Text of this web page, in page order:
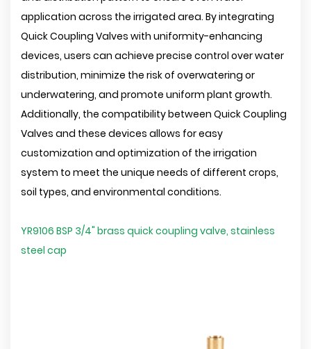
application across the irrigated area. By integrating
Quick Coupling Valves with uniformity-enhancing
devices, users can achieve precise control over water
distribution, minimize the risk of overwatering or
underwatering, and promote uniform plant growth.
Additionally, the compatibility between Quick Coupling
Valves and these devices allows for easy
customization and optimization of the irrigation
system to meet the unique needs of different crops,
soil types, and environmental conditions.
YR9106 BSP 3/4" brass quick coupling valve, stainless
steel cap